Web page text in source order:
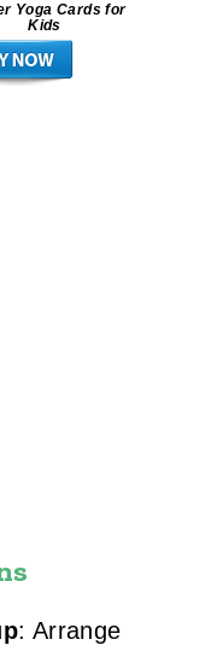
Yoga Cards for
Kids
: Arrange